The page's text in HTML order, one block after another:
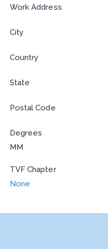
Work Address
City
Country
State
Postal Code
Degrees
MM
TVF Chapter
None